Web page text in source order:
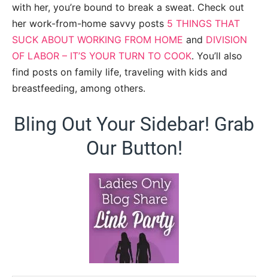
with her, you’re bound to break a sweat. Check out
her work-from-home savvy posts 5 THINGS THAT
SUCK ABOUT WORKING FROM HOME and DIVISION
OF LABOR – IT’S YOUR TURN TO COOK. You’ll also
find posts on family life, traveling with kids and
breastfeeding, among others.
Bling Out Your Sidebar! Grab
Our Button!